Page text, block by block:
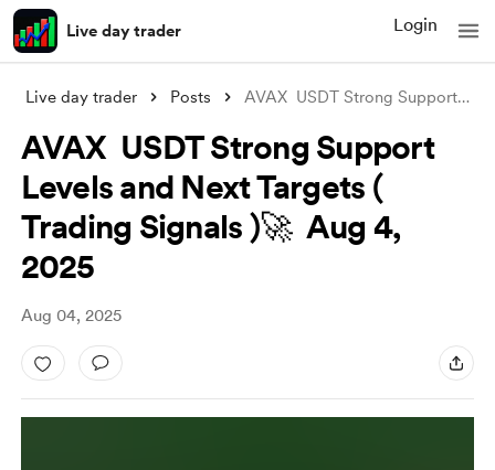
Live day trader Login
Live day trader Posts AVAX USDT Strong Support Levels and Nex
AVAX USDT Strong Support
Levels and Next Targets (
Trading Signals )🚀 Aug 4,
2025
Aug 04, 2025